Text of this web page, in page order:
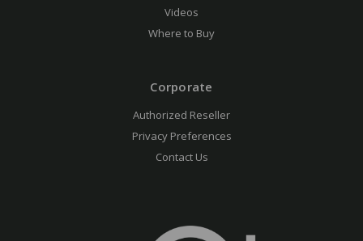
Videos
Where to Buy
Corporate
Authorized Reseller
Privacy Preferences
Contact Us